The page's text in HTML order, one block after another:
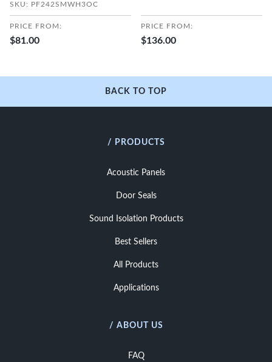
SKU: PF242SMWH3OC
PRICE FROM:
$81.00
PRICE FROM:
$136.00
BACK TO TOP
/ PRODUCTS
Acoustic Panels
Door Seals
Sound Isolation Products
Best Sellers
All Products
Applications
/ ABOUT US
FAQ